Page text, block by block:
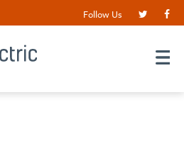
Follow Us